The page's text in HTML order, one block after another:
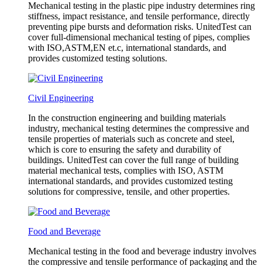
Mechanical testing in the plastic pipe industry determines ring
stiffness, impact resistance, and tensile performance, directly
preventing pipe bursts and deformation risks. UnitedTest can
cover full-dimensional mechanical testing of pipes, complies
with ISO,ASTM,EN et.c, international standards, and
provides customized testing solutions.
Civil Engineering
In the construction engineering and building materials
industry, mechanical testing determines the compressive and
tensile properties of materials such as concrete and steel,
which is core to ensuring the safety and durability of
buildings. UnitedTest can cover the full range of building
material mechanical tests, complies with ISO, ASTM
international standards, and provides customized testing
solutions for compressive, tensile, and other properties.
Food and Beverage
Mechanical testing in the food and beverage industry involves
the compressive and tensile performance of packaging and the